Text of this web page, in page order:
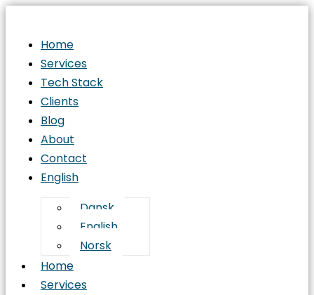
Home
Services
Tech Stack
Clients
Blog
About
Contact
English
Dansk
English
Norsk
Home
Services